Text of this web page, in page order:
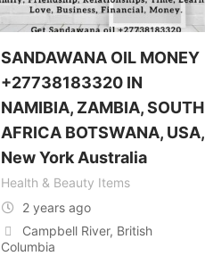
SANDAWANA OIL MONEY
+27738183320 IN
NAMIBIA, ZAMBIA, SOUTH
AFRICA BOTSWANA, USA,
New York Australia
Health & Beauty Items
2 years ago
Campbell River, British
Columbia